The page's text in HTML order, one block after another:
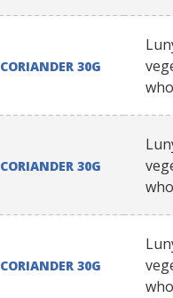
CORIANDER 30G
CORIANDER 30G
CORIANDER 30G